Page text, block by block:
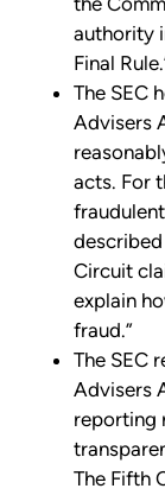
authority
Final
The SEC
Advisers
acts. For
described
Circuit
explain
fraud.”
The SEC
Advisers
reporting
The Fifth